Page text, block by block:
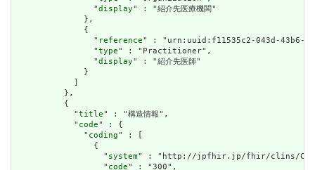
                "
display" : "紹介先医療機関"
              },
              {
                "
reference" : "urn:uuid:f11535c2-043d-43b6-
                "
type" : "Practitioner",
                "
display" : "紹介先医師"
              }
            ]
          },
          {
            "
title" : "構造情報",
            "
code" : {
              "
coding" : [
                {
                  "
system" : "http://jpfhir.jp/fhir/clins/
                  "
code" : "300",